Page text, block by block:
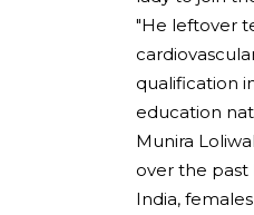
"He leftover
qualification
education
Munira
over the past
India,